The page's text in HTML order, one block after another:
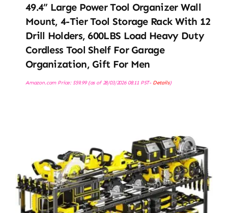
49.4” Large Power Tool Organizer Wall
Mount, 4-Tier Tool Storage Rack With 12
Drill Holders, 600LBS Load Heavy Duty
Cordless Tool Shelf For Garage
Organization, Gift For Men
Amazon.com Price: $59.99(as of 28/03/2026 08:11 PST- Details)